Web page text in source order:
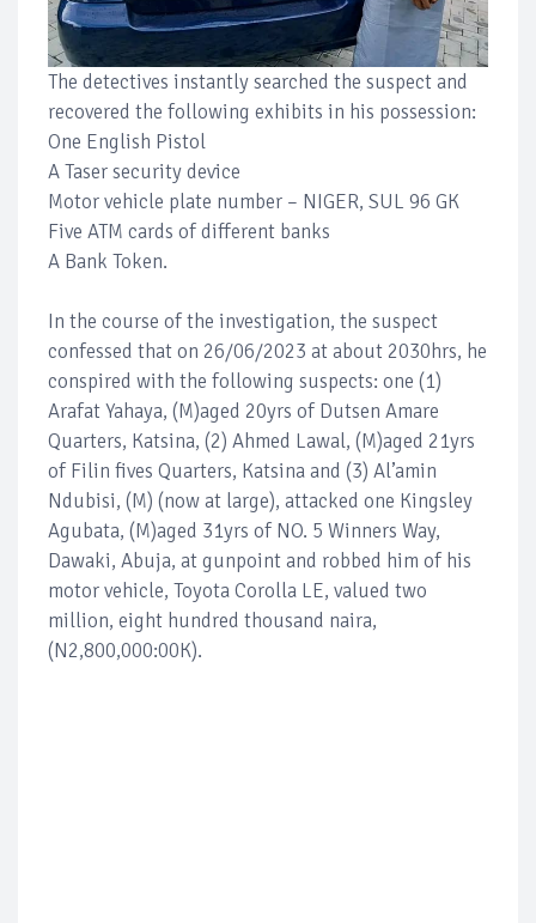
The detectives instantly searched the suspect and
recovered the following exhibits in his possession:
One English Pistol
A Taser security device
Motor vehicle plate number – NIGER, SUL 96 GK
Five ATM cards of different banks
A Bank Token.
In the course of the investigation, the suspect
confessed that on 26/06/2023 at about 2030hrs, he
conspired with the following suspects: one (1)
Arafat Yahaya, (M)aged 20yrs of Dutsen Amare
Quarters, Katsina, (2) Ahmed Lawal, (M)aged 21yrs
of Filin fives Quarters, Katsina and (3) Al’amin
Ndubisi, (M) (now at large), attacked one Kingsley
Agubata, (M)aged 31yrs of NO. 5 Winners Way,
Dawaki, Abuja, at gunpoint and robbed him of his
motor vehicle, Toyota Corolla LE, valued two
million, eight hundred thousand naira,
(N2,800,000:00K).